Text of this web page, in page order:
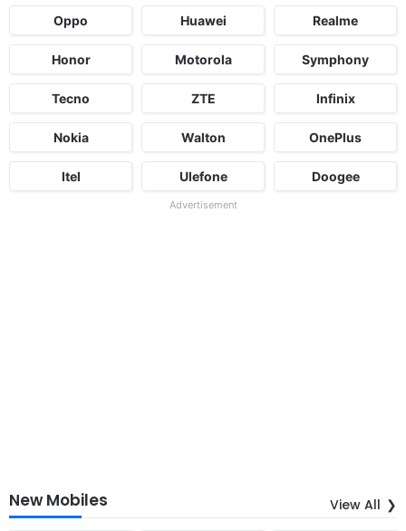
Oppo Huawei Realme
Honor Motorola Symphony
Tecno ZTE Infinix
Nokia Walton OnePlus
Itel Ulefone Doogee
Advertisement
New Mobiles View All